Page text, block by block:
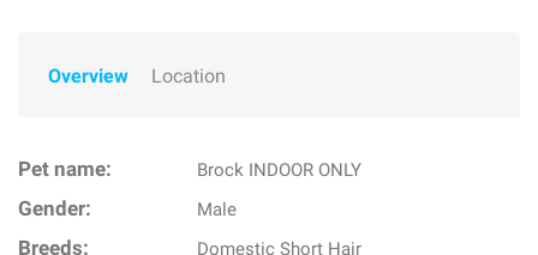
Overview Location
Pet name: Brock INDOOR ONLY
Gender: Male
Breeds: Domestic Short Hair